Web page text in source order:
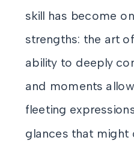
skill has become
strengths: the art
ability to deeply
and moments
fleeting
glances that might